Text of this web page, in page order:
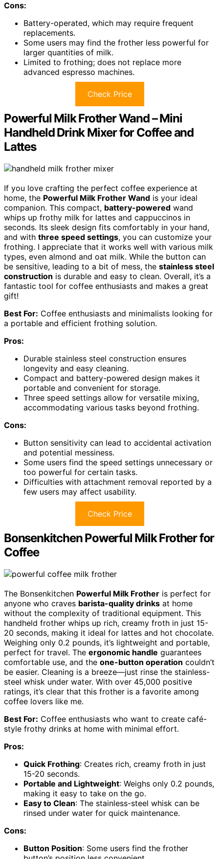
Cons:
Battery-operated, which may require frequent
replacements.
Some users may find the frother less powerful for
larger quantities of milk.
Limited to frothing; does not replace more
advanced espresso machines.
Check Price
Powerful Milk Frother Wand – Mini
Handheld Drink Mixer for Coffee and
Lattes
If you love crafting the perfect coffee experience at
home, the Powerful Milk Frother Wand is your ideal
companion. This compact, battery-powered wand
whips up frothy milk for lattes and cappuccinos in
seconds. Its sleek design fits comfortably in your hand,
and with three speed settings, you can customize your
frothing. I appreciate that it works well with various milk
types, even almond and oat milk. While the button can
be sensitive, leading to a bit of mess, the stainless steel
construction is durable and easy to clean. Overall, it’s a
fantastic tool for coffee enthusiasts and makes a great
gift!
Best For: Coffee enthusiasts and minimalists looking for
a portable and efficient frothing solution.
Pros:
Durable stainless steel construction ensures
longevity and easy cleaning.
Compact and battery-powered design makes it
portable and convenient for storage.
Three speed settings allow for versatile mixing,
accommodating various tasks beyond frothing.
Cons:
Button sensitivity can lead to accidental activation
and potential messiness.
Some users find the speed settings unnecessary or
too powerful for certain tasks.
Difficulties with attachment removal reported by a
few users may affect usability.
Check Price
Bonsenkitchen Powerful Milk Frother for
Coffee
The Bonsenkitchen Powerful Milk Frother is perfect for
anyone who craves barista-quality drinks at home
without the complexity of traditional equipment. This
handheld frother whips up rich, creamy froth in just 15-
20 seconds, making it ideal for lattes and hot chocolate.
Weighing only 0.2 pounds, it’s lightweight and portable,
perfect for travel. The ergonomic handle guarantees
comfortable use, and the one-button operation couldn’t
be easier. Cleaning is a breeze—just rinse the stainless-
steel whisk under water. With over 45,000 positive
ratings, it’s clear that this frother is a favorite among
coffee lovers like me.
Best For: Coffee enthusiasts who want to create café-
style frothy drinks at home with minimal effort.
Pros:
Quick Frothing: Creates rich, creamy froth in just
15-20 seconds.
Portable and Lightweight: Weighs only 0.2 pounds,
making it easy to take on the go.
Easy to Clean: The stainless-steel whisk can be
rinsed under water for quick maintenance.
Cons:
Button Position: Some users find the frother